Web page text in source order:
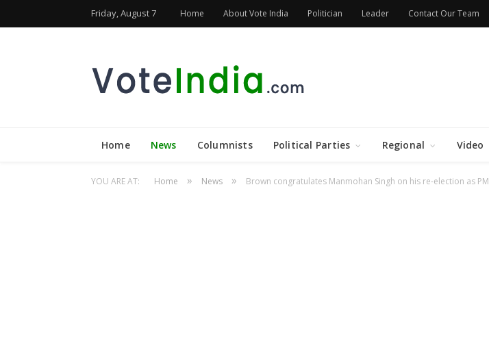
Friday, August 7 Home About Vote India Politician Leader Contact Our Team
Home News Columnists Political Parties Regional Video
YOU ARE AT: Home » News » Brown congratulates Manmohan Singh on his re-election as PM